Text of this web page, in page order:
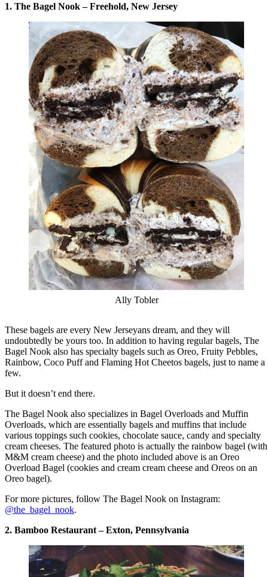
1. The Bagel Nook – Freehold, New Jersey
Ally Tobler
These bagels are every New Jerseyans dream, and they will
undoubtedly be yours too. In addition to having regular bagels, The
Bagel Nook also has specialty bagels such as Oreo, Fruity Pebbles,
Rainbow, Coco Puff and Flaming Hot Cheetos bagels, just to name a
few.
But it doesn’t end there.
The Bagel Nook also specializes in Bagel Overloads and Muffin
Overloads, which are essentially bagels and muffins that include
various toppings such cookies, chocolate sauce, candy and specialty
cream cheeses. The featured photo is actually the rainbow bagel (with
M&M cream cheese) and the photo included above is an Oreo
Overload Bagel (cookies and cream cream cheese and Oreos on an
Oreo bagel).
For more pictures, follow The Bagel Nook on Instagram:
@the_bagel_nook.
2. Bamboo Restaurant – Exton, Pennsylvania